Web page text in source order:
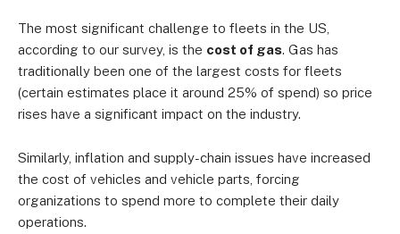
The most significant challenge to fleets in the US,
according to our survey, is the cost of gas. Gas has
traditionally been one of the largest costs for fleets
(certain estimates place it around 25% of spend) so price
rises have a significant impact on the industry.
Similarly, inflation and supply-chain issues have increased
the cost of vehicles and vehicle parts, forcing
organizations to spend more to complete their daily
operations.